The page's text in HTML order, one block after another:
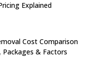
Explained
Cost Comparison
Packages & Factors